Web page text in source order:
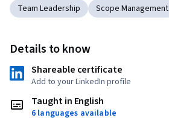
Team Leadership
Scope Management
Details to know
Shareable certificate
Add to your LinkedIn profile
Taught in English
6 languages available